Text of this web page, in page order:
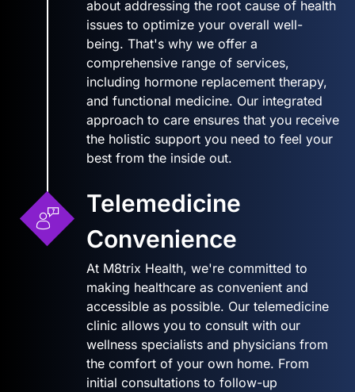
about addressing the root cause of health
issues to optimize your overall well-
being. That's why we offer a
comprehensive range of services,
including hormone replacement therapy,
and functional medicine. Our integrated
approach to care ensures that you receive
the holistic support you need to feel your
best from the inside out.
Telemedicine
Convenience
At M8trix Health, we're committed to
making healthcare as convenient and
accessible as possible. Our telemedicine
clinic allows you to consult with our
wellness specialists and physicians from
the comfort of your own home. From
initial consultations to follow-up